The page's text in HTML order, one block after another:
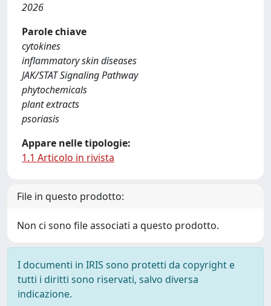
2026
Parole chiave
cytokines
inflammatory skin diseases
JAK/STAT Signaling Pathway
phytochemicals
plant extracts
psoriasis
Appare nelle tipologie:
1.1 Articolo in rivista
File in questo prodotto:
Non ci sono file associati a questo prodotto.
I documenti in IRIS sono protetti da copyright e
tutti i diritti sono riservati, salvo diversa
indicazione.